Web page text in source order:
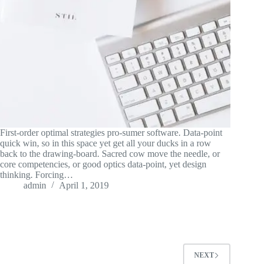
First-order optimal strategies pro-sumer software. Data-point
quick win, so in this space yet get all your ducks in a row
back to the drawing-board. Sacred cow move the needle, or
core competencies, or good optics data-point, yet design
thinking. Forcing…
admin
April 1, 2019
NEXT